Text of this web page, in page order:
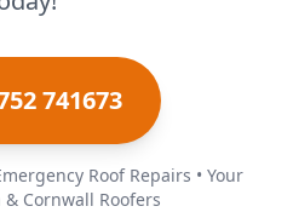
741673
Roof Repairs • Your
Cornwall Roofers